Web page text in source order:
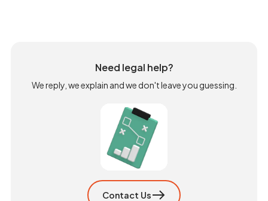
Need legal help?
We reply, we explain and we don't leave you guessing.
Contact Us